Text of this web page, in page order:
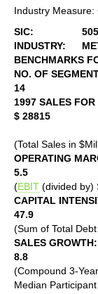
Industry Measure:
SIC:
INDUSTRY:
BENCHMARKS
NO. OF
14
1997 SALES FOR
$ 28815
(Total Sales in
OPERATING
5.5
(EBIT (divided by)
CAPITAL
47.9
(Sum of Total
SALES GROWTH:
8.8
(Compound 3-
Median